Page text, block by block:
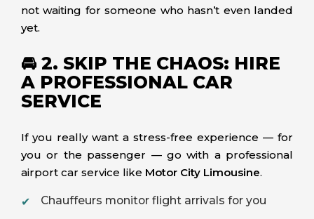
not waiting for someone who hasn’t even landed
yet.
🚘 2. SKIP THE CHAOS: HIRE
A PROFESSIONAL CAR
SERVICE
If you really want a stress-free experience — for
you or the passenger — go with a professional
airport car service like Motor City Limousine.
Chauffeurs monitor flight arrivals for you